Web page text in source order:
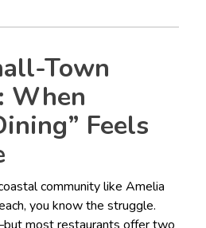
Town
When
Feels
community like Amelia
you know the struggle.